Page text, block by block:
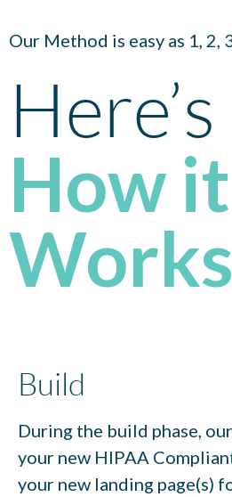
Our Method is easy as 1, 2,
Here’s
How it
Build
During the build phase,
your new HIPAA
your new landing page(s)